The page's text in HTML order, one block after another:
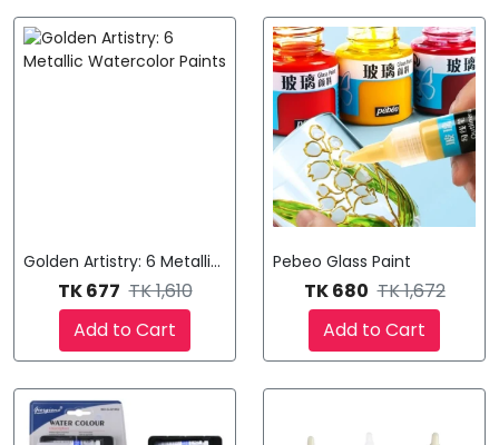
Golden Artistry: 6 Metallic Watercolor Paints
TK 677 TK 1,610
Add to Cart
Pebeo Glass Paint
TK 680 TK 1,672
Add to Cart